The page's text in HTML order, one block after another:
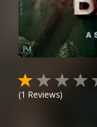
(1 Reviews)